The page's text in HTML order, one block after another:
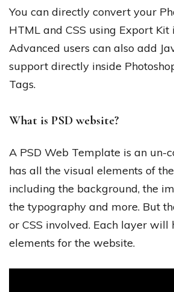
You can directly convert your
HTML and CSS using Export
Advanced users can also add
support directly inside
Tags.
What is PSD website?
A PSD Web Template is an un-
has all the visual elements of
including the background, the
the typography and more. But
or CSS involved. Each layer
elements for the website.